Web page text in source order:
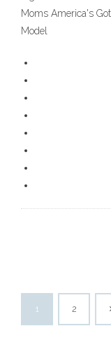
Moms America's
Model
1 2